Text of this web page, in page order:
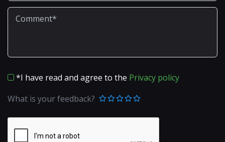
*I have read and agree to the Privacy policy
What is your feedback?